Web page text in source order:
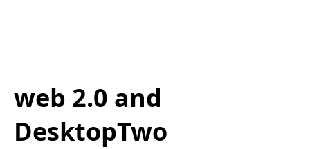
web 2.0 and
DesktopTwo